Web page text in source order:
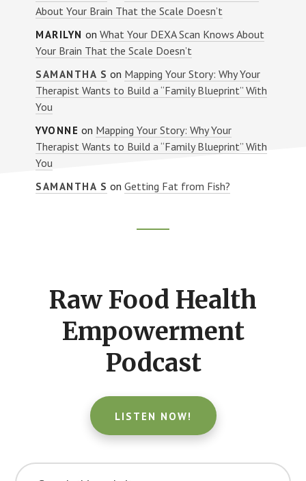
About Your Brain That the Scale Doesn’t
MARILYN on What Your DEXA Scan Knows About
Your Brain That the Scale Doesn’t
SAMANTHA S on Mapping Your Story: Why Your
Therapist Wants to Build a “Family Blueprint” With
You
YVONNE on Mapping Your Story: Why Your
Therapist Wants to Build a “Family Blueprint” With
You
SAMANTHA S onGetting Fat from Fish?
Raw Food Health
Empowerment
Podcast
LISTEN NOW!
Search